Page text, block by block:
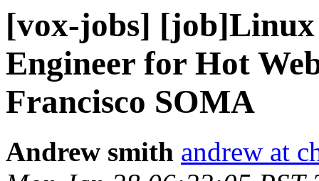
[vox-jobs] [job]Linux
Engineer for Hot
Francisco SOMA
Andrew smith andrew at